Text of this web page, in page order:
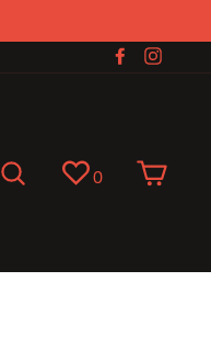
Facebook
in Search0